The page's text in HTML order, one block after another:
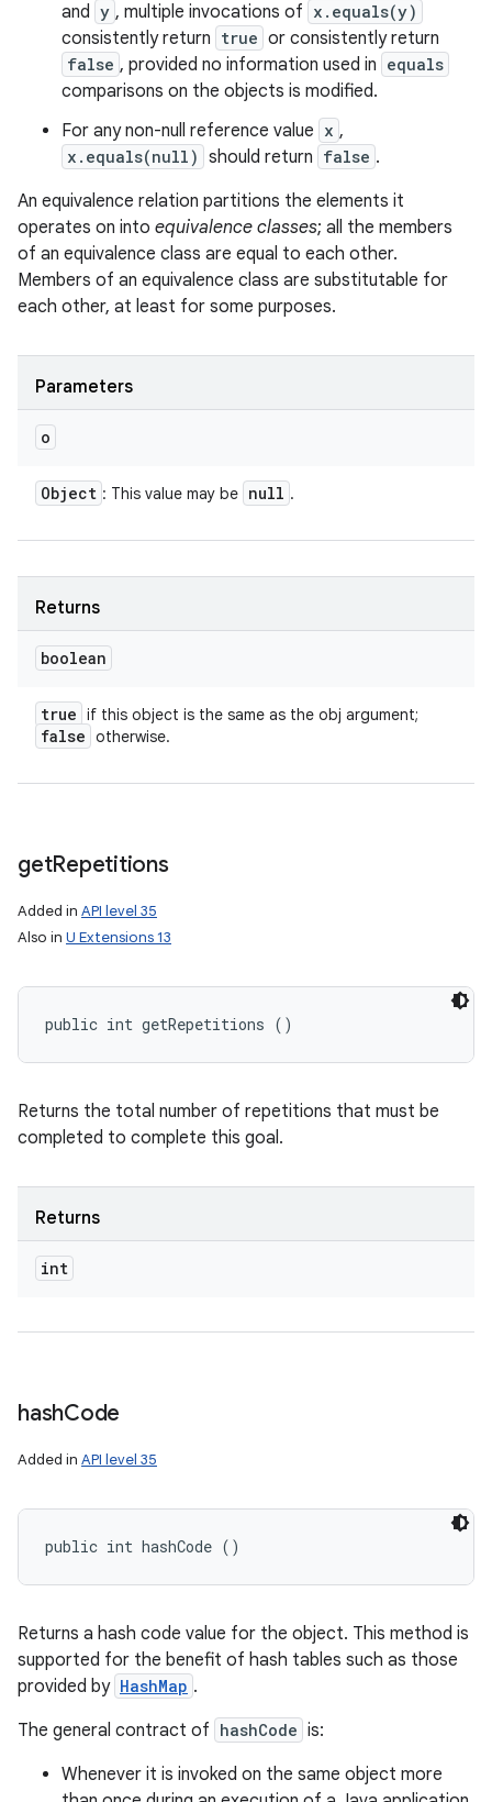
and y , multiple invocations of x.equals(y)
consistently return true or consistently return
false , provided no information used in equals
comparisons on the objects is modified.
For any non-null reference value x ,
x.equals(null) should return false .
An equivalence relation partitions the elements it
operates on into equivalence classes; all the members
of an equivalence class are equal to each other.
Members of an equivalence class are substitutable for
each other, at least for some purposes.
Parameters
o
Object : This value may be null .
Returns
boolean
true if this object is the same as the obj argument;
false otherwise.
getRepetitions
Added in API level 35
Also in U Extensions 13
public int getRepetitions ()
Returns the total number of repetitions that must be
completed to complete this goal.
Returns
int
hashCode
Added in API level 35
public int hashCode ()
Returns a hash code value for the object. This method is
supported for the benefit of hash tables such as those
provided by HashMap .
The general contract of hashCode is:
Whenever it is invoked on the same object more